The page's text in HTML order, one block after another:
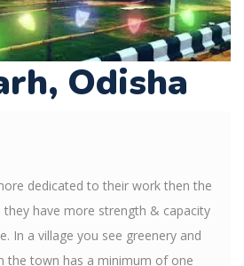
Odisha
dedicated to their work then the
have more strength & capacity
In a village you see greenery and
the town has a minimum of one